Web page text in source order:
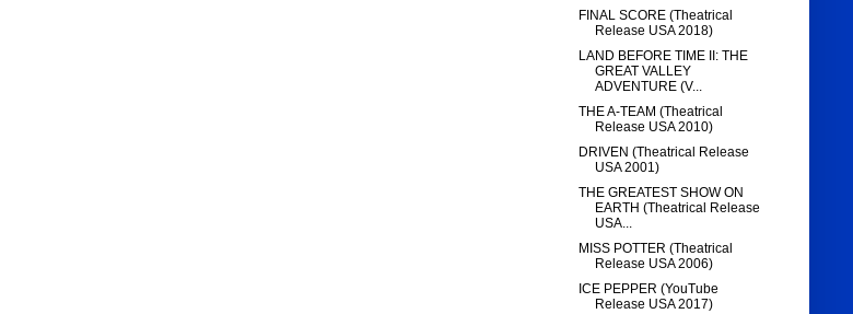
FINAL SCORE (Theatrical
Release USA 2018)
LAND BEFORE TIME II: THE
GREAT VALLEY
ADVENTURE (V...
THE A-TEAM (Theatrical
Release USA 2010)
DRIVEN (Theatrical Release
USA 2001)
THE GREATEST SHOW ON
EARTH (Theatrical Release
USA...
MISS POTTER (Theatrical
Release USA 2006)
ICE PEPPER (YouTube
Release USA 2017)